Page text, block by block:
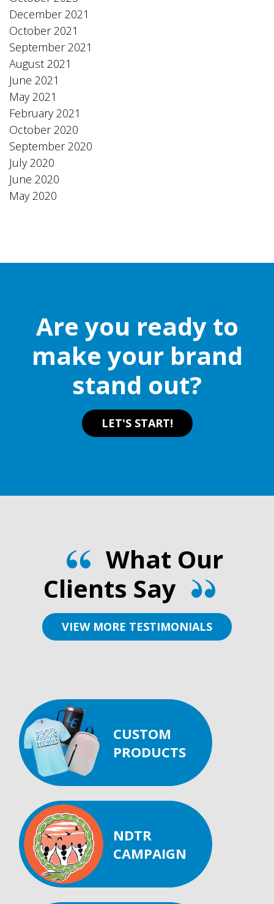
December 2021
October 2021
September 2021
August 2021
June 2021
May 2021
February 2021
October 2020
September 2020
July 2020
June 2020
May 2020
Are you ready to
make your brand
stand out?
LET'S START!
What Our
Clients Say
VIEW MORE TESTIMONIALS
CUSTOM
PRODUCTS
NDTR
CAMPAIGN